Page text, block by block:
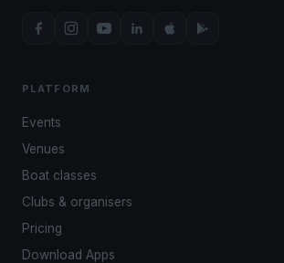
PLATFORM
Events
Venues
Boat classes
Clubs & organisers
Pricing
Download Apps